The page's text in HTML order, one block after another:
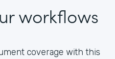
workflows
coverage with this